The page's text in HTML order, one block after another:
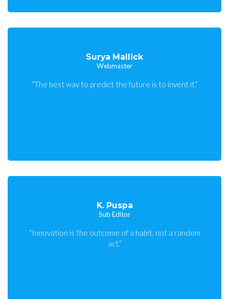
Surya Mallick
Webmaster
“The best way to predict the future is to invent it.”
K. Puspa
Sub Editor
“Innovation is the outcome of a habit, not a random
act.”